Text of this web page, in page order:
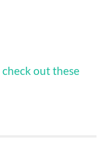
check out these